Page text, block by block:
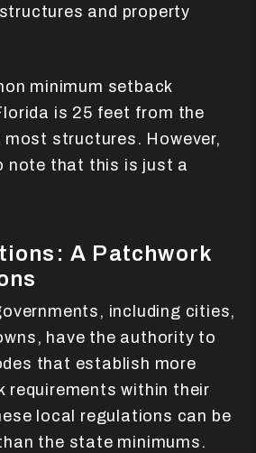
and property
minimum setback
is 25 feet from the
structures. However,
note that this is just a
A Patchwork
including cities,
have the authority to
that establish more
requirements within their
local regulations can be
the state minimums.